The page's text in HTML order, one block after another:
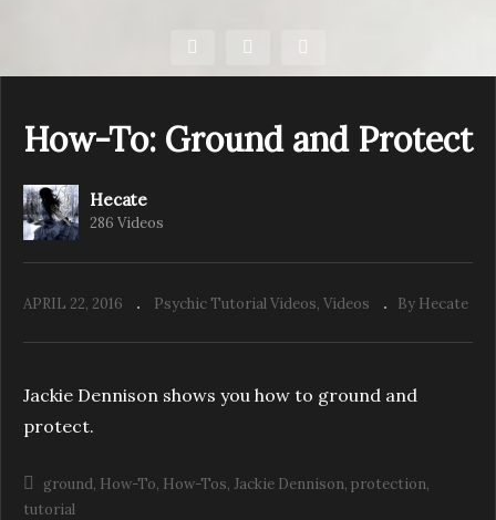
How-To: Ground and Protect
Hecate
286 Videos
APRIL 22, 2016 Psychic Tutorial Videos Videos By Hecate
Jackie Dennison shows you how to ground and
protect.
ground How-To How-Tos Jackie Dennison protection
tutorial